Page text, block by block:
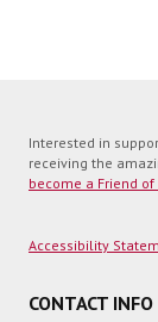
Interested in
receiving the
become a Friend
Accessibility
CONTACT INFO